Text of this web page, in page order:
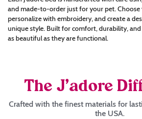
and made-to-order just for your pet.
personalize with embroidery, and create a
unique style. Built for comfort, durability, and
as beautiful as they are functional.
The J’adore
Crafted with the finest materials for
the USA.